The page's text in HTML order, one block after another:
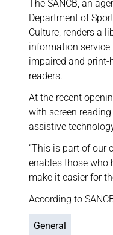
The SANCB, an
Department of
Culture, renders a
information
impaired and print-
readers.
At the recent
with screen
assistive
“This is part of our
enables those who
make it easier for
According to
General